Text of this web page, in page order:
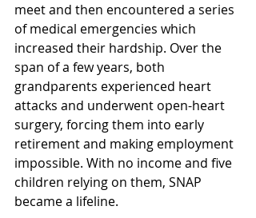
meet and then encountered a series
of medical emergencies which
increased their hardship. Over the
span of a few years, both
grandparents experienced heart
attacks and underwent open-heart
surgery, forcing them into early
retirement and making employment
impossible. With no income and five
children relying on them, SNAP
became a lifeline.